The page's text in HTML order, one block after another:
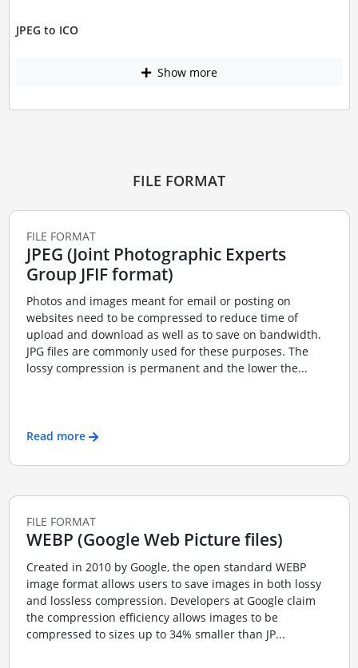
JPEG to ICO
Show more
FILE FORMAT
FILE FORMAT
JPEG (Joint Photographic Experts
Group JFIF format)
Photos and images meant for email or posting on
websites need to be compressed to reduce time of
upload and download as well as to save on bandwidth.
JPG files are commonly used for these purposes. The
lossy compression is permanent and the lower the...
Read more
FILE FORMAT
WEBP (Google Web Picture files)
Created in 2010 by Google, the open standard WEBP
image format allows users to save images in both lossy
and lossless compression. Developers at Google claim
the compression efficiency allows images to be
compressed to sizes up to 34% smaller than JP...